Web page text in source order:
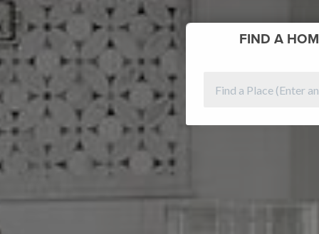
FINDA